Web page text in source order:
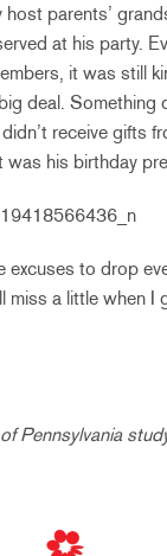
parents’
at his party.
it was still
deal. Something
receive gifts
was his birthday
excuses to drop
a little when
Pennsylvania